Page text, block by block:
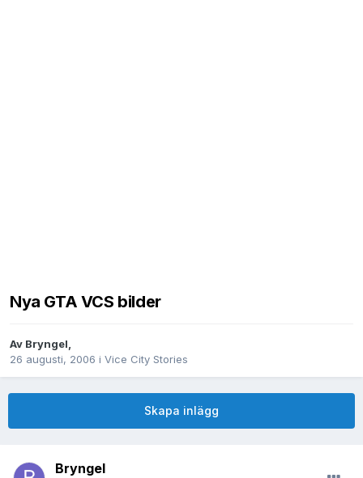
Nya GTA VCS bilder
Av Bryngel,
26 augusti, 2006 i Vice City Stories
Skapa inlägg
Bryngel